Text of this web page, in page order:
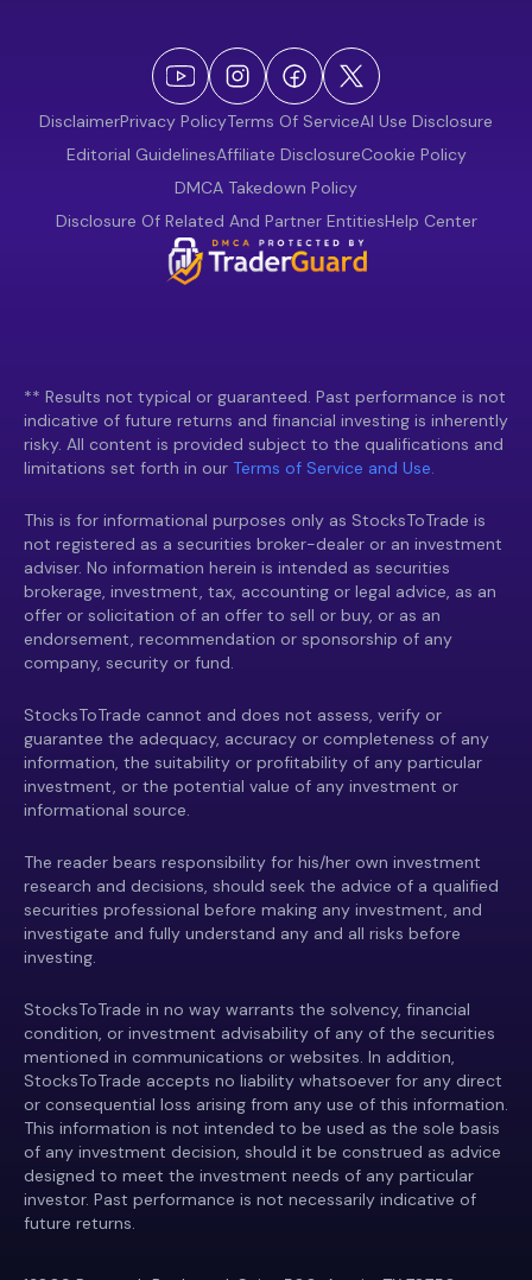
DisclaimerPrivacy PolicyTerms Of ServiceAI Use Disclosure
Editorial GuidelinesAffiliate DisclosureCookie Policy
DMCA Takedown Policy
Disclosure Of Related And Partner EntitiesHelp Center
** Results not typical or guaranteed. Past performance is not
indicative of future returns and financial investing is inherently
risky. All content is provided subject to the qualifications and
limitations set forth in our Terms of Service and Use.
This is for informational purposes only as StocksToTrade is
not registered as a securities broker-dealer or an investment
adviser. No information herein is intended as securities
brokerage, investment, tax, accounting or legal advice, as an
offer or solicitation of an offer to sell or buy, or as an
endorsement, recommendation or sponsorship of any
company, security or fund.
StocksToTrade cannot and does not assess, verify or
guarantee the adequacy, accuracy or completeness of any
information, the suitability or profitability of any particular
investment, or the potential value of any investment or
informational source.
The reader bears responsibility for his/her own investment
research and decisions, should seek the advice of a qualified
securities professional before making any investment, and
investigate and fully understand any and all risks before
investing.
StocksToTrade in no way warrants the solvency, financial
condition, or investment advisability of any of the securities
mentioned in communications or websites. In addition,
StocksToTrade accepts no liability whatsoever for any direct
or consequential loss arising from any use of this information.
This information is not intended to be used as the sole basis
of any investment decision, should it be construed as advice
designed to meet the investment needs of any particular
investor. Past performance is not necessarily indicative of
future returns.